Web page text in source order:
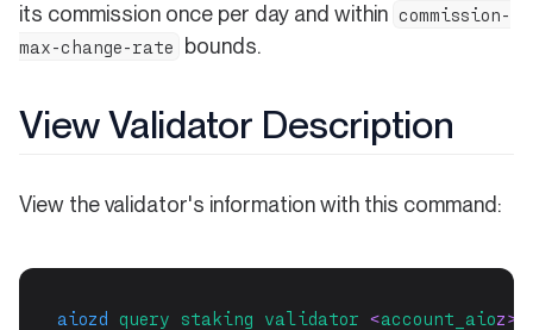
its commission once per day and within commission-
max-change-rate
bounds.
View Validator Description
View the validator's information with this command:
aiozd query staking validator <account_aioz>